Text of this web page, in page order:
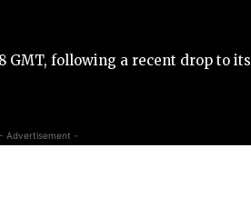
GMT, following a recent drop to
- Advertisement -